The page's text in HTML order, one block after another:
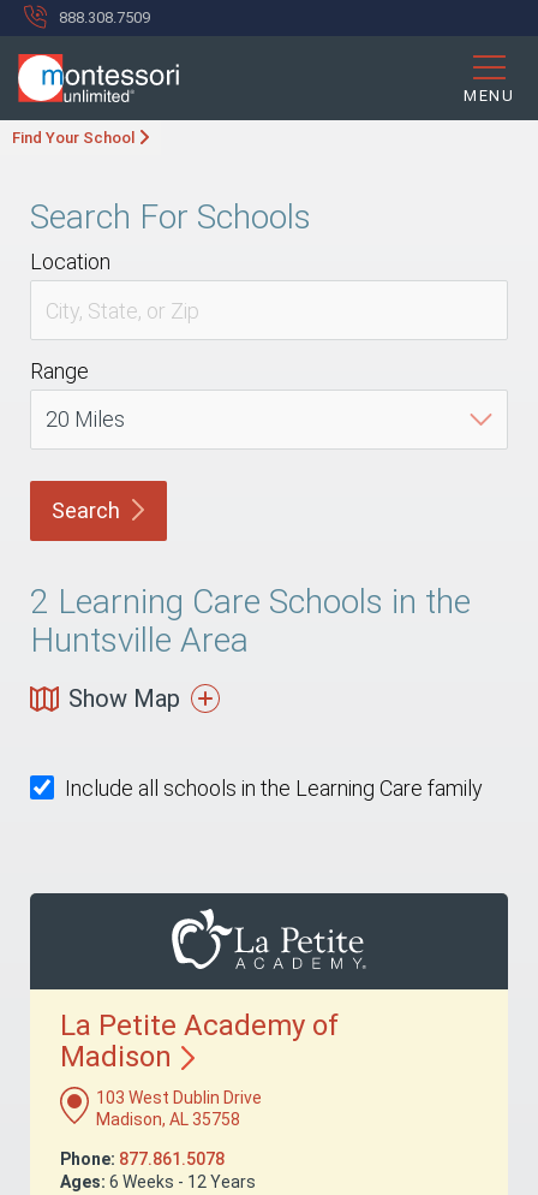
888.308.7509
MENU
Find Your School
Search For Schools
Location
Range
Search
2 Learning Care Schools in the
Huntsville Area
Show Map
Include all schools in the Learning Care family
La Petite Academy of
Madison
103 West Dublin Drive
Madison, AL 35758
Phone: 877.861.5078
Ages: 6 Weeks - 12 Years